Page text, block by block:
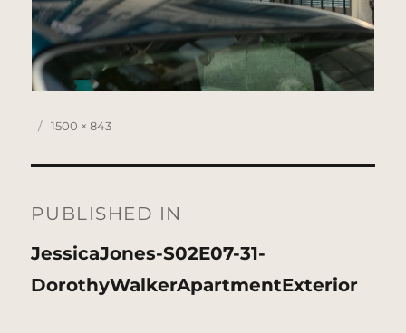
Posted
Full
1500 × 843
navigation
PUBLISHED IN
JessicaJones-S02E07-31-
DorothyWalkerApartmentExterior